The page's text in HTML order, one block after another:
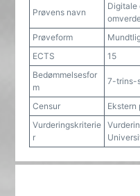
Prøvens navn
Digitale
Prøveform
ECTS
15
Bedømmelsesfor
m
7-trins-
Censur
Ekstern
Vurderingskriterie
r